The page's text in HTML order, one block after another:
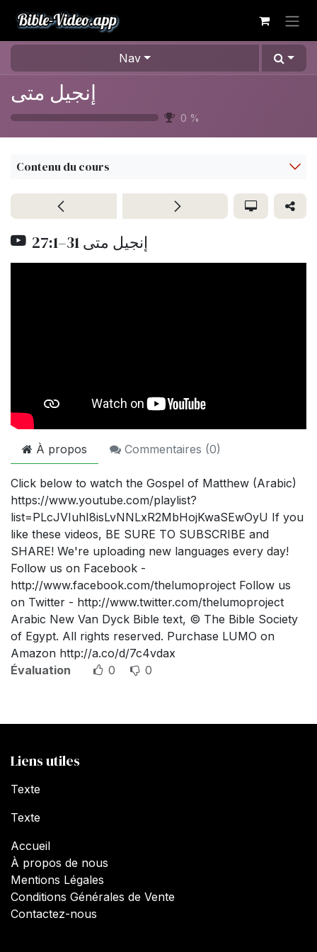
Nav
إنجيل متى
0 %
Contenu du cours
27:1–31 إنجيل متى
À propos Commentaires (0)
Click below to watch the Gospel of Matthew (Arabic)
https://www.youtube.com/playlist?
list=PLcJVIuhI8isLvNNLxR2MbHojKwaSEwOyU If you
like these videos, BE SURE TO SUBSCRIBE and
SHARE! We're uploading new languages every day!
Follow us on Facebook -
http://www.facebook.com/thelumoproject Follow us
on Twitter - http://www.twitter.com/thelumoproject
Arabic New Van Dyck Bible text, © The Bible Society
of Egypt. All rights reserved. Purchase LUMO on
Amazon http://a.co/d/7c4vdax
Évaluation
0 0
Liens utiles
Texte
Texte
Accueil
À propos de nous
Mentions Légales
Conditions Générales de Vente
Contactez-nous